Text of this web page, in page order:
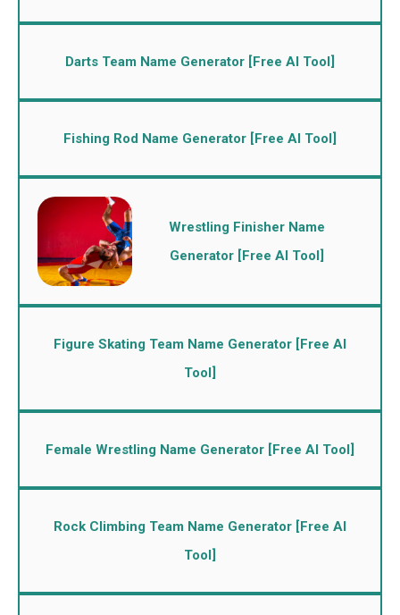
Darts Team Name Generator [Free AI Tool]
Fishing Rod Name Generator [Free AI Tool]
Wrestling Finisher Name
Generator [Free AI Tool]
Figure Skating Team Name Generator [Free AI
Tool]
Female Wrestling Name Generator [Free AI Tool]
Rock Climbing Team Name Generator [Free AI
Tool]